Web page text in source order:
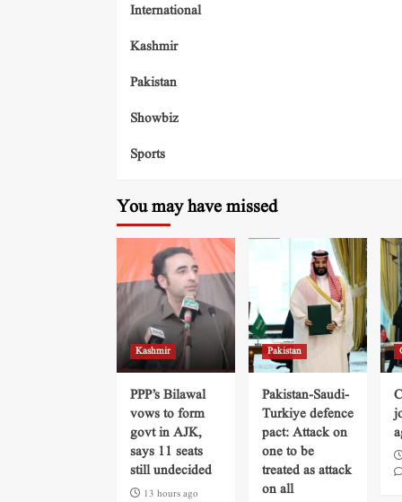
International
Kashmir
Pakistan
Showbiz
Sports
You may have missed
Kashmir
PPP’s Bilawal
vows to form
govt in AJK,
says 11 seats
still undecided
13 hours ago
Pakistan
Pakistan-Saudi-
Turkiye defence
pact: Attack on
one to be
treated as attack
on all